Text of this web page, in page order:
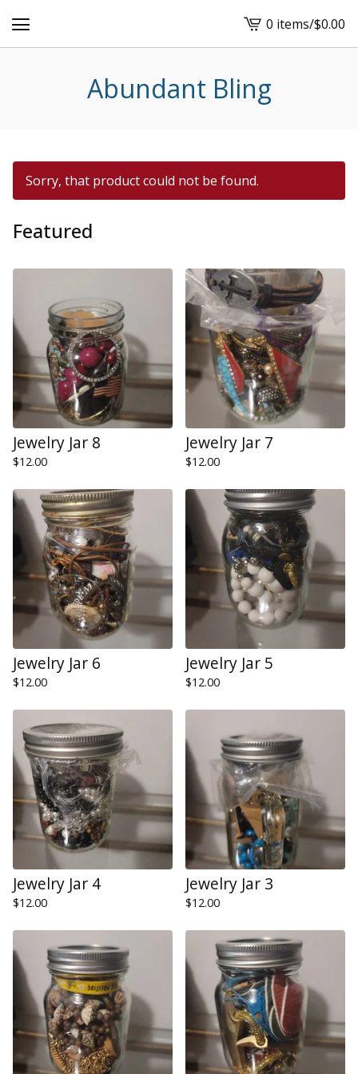
View
cart
0 items/$0.00
Abundant Bling
Sorry, that product could not be found.
Featured
Jewelry Jar 8
$12.00
Jewelry Jar 7
$12.00
Jewelry Jar 6
$12.00
Jewelry Jar 5
$12.00
Jewelry Jar 4
$12.00
Jewelry Jar 3
$12.00